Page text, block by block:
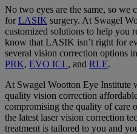
No two eyes are the same, so we
forLASIK surgery. At Swagel
customized solutions to help you
know that LASIK isn’t right for
several vision correction options
PRK, EVO ICL, and RLE.
At Swagel Wootton Eye Institute
quality vision correction
compromising the quality of care
the latest laser vision correction
treatment is tailored to you and